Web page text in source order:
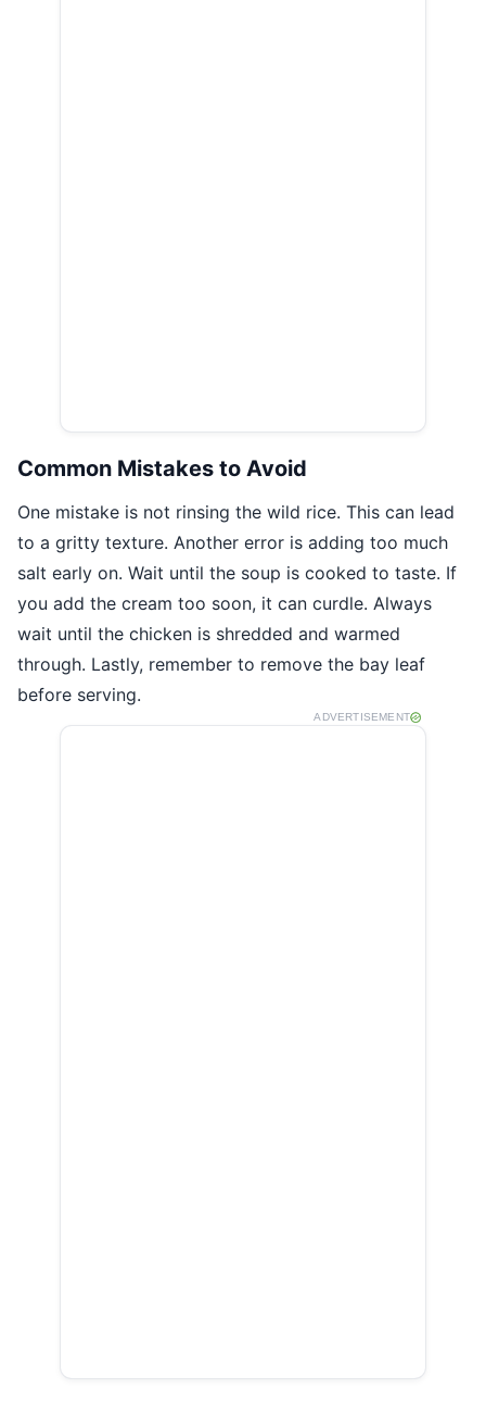
Common Mistakes to Avoid
One mistake is not rinsing the wild rice. This can lead
to a gritty texture. Another error is adding too much
salt early on. Wait until the soup is cooked to taste. If
you add the cream too soon, it can curdle. Always
wait until the chicken is shredded and warmed
through. Lastly, remember to remove the bay leaf
before serving.
ADVERTISEMENT